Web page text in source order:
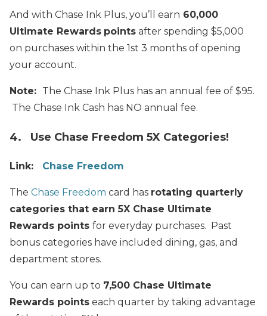
And with Chase Ink Plus, you’ll earn 60,000
Ultimate Rewards points after spending $5,000
on purchases within the 1st 3 months of opening
your account.
Note: The Chase Ink Plus has an annual fee of $95.
The Chase Ink Cash has NO annual fee.
4. Use Chase Freedom 5X Categories!
Link: Chase Freedom
The Chase Freedom card has rotating quarterly
categories that earn 5X Chase Ultimate
Rewards points for everyday purchases. Past
bonus categories have included dining, gas, and
department stores.
You can earn up to 7,500 Chase Ultimate
Rewards points each quarter by taking advantage